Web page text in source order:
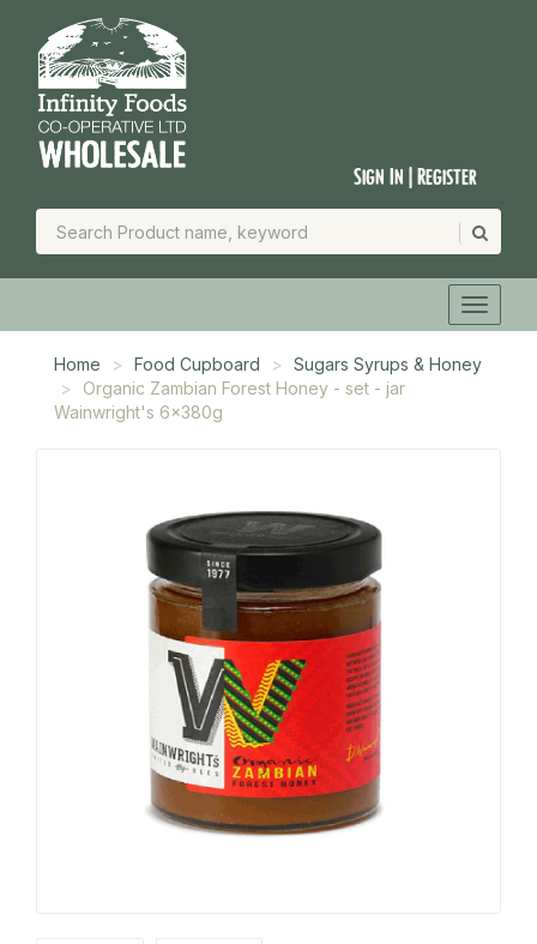
Sign In | Register
Home Food Cupboard
Sugars Syrups & Honey
Organic Zambian Forest Honey - set - jar
Wainwright's 6x380g